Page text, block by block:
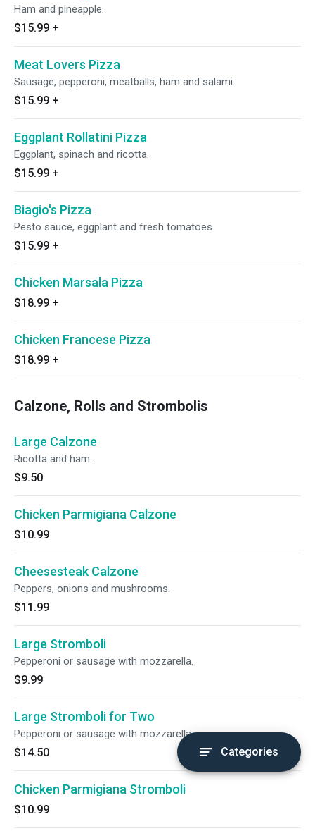
Ham and pineapple.
$15.99 +
Meat Lovers Pizza
Sausage, pepperoni, meatballs, ham and salami.
$15.99 +
Eggplant Rollatini Pizza
Eggplant, spinach and ricotta.
$15.99 +
Biagio's Pizza
Pesto sauce, eggplant and fresh tomatoes.
$15.99 +
Chicken Marsala Pizza
$18.99 +
Chicken Francese Pizza
$18.99 +
Calzone, Rolls and Strombolis
Large Calzone
Ricotta and ham.
$9.50
Chicken Parmigiana Calzone
$10.99
Cheesesteak Calzone
Peppers, onions and mushrooms.
$11.99
Large Stromboli
Pepperoni or sausage with mozzarella.
$9.99
Large Stromboli for Two
Pepperoni or sausage with mozzarella.
$14.50
Chicken Parmigiana Stromboli
$10.99
Categories